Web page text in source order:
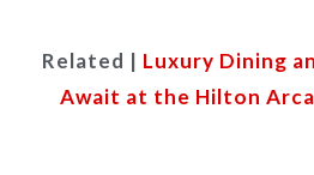
Related | Luxury Dining
Await at the Hilton